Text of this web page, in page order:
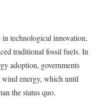
in technological innovation,
traditional fossil fuels. In
adoption, governments
wind energy, which until
the status quo.